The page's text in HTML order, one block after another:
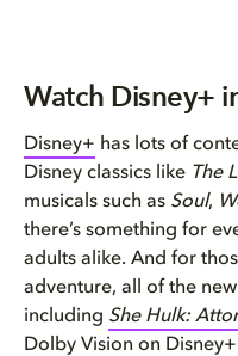
Watch Disney+
Disney+ has lots of
Disney classics like The
musicals such as Soul,
there’s something for
adults alike. And for
adventure, all of the
including She Hulk:
Dolby Vision on